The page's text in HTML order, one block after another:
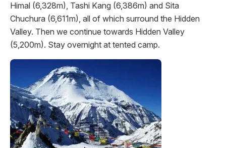
Himal (6,328m), Tashi Kang (6,386m) and Sita
Chuchura (6,611m), all of which surround the Hidden
Valley. Then we continue towards Hidden Valley
(5,200m). Stay overnight at tented camp.